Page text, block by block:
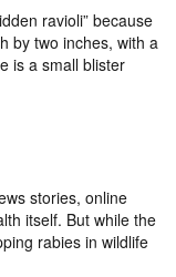
ravioli” because
by two inches, with a
is a small blister
stories, online
itself. But while the
rabies in wildlife